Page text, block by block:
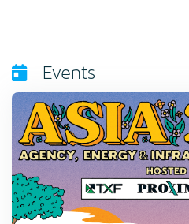
Events